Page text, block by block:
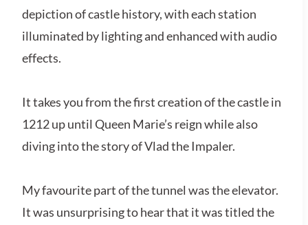
depiction of castle history, with each station
illuminated by lighting and enhanced with audio
effects.
It takes you from the first creation of the castle in
1212 up until Queen Marie’s reign while also
diving into the story of Vlad the Impaler.
My favourite part of the tunnel was the elevator.
It was unsurprising to hear that it was titled the